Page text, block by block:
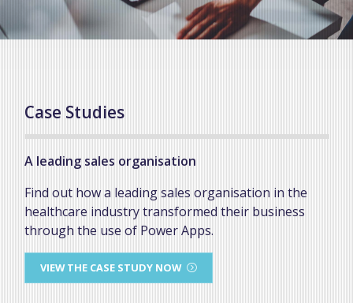
Case Studies
A leading sales organisation
Find out how a leading sales organisation in the
healthcare industry transformed their business
through the use of Power Apps.
VIEW THE CASE STUDY NOW